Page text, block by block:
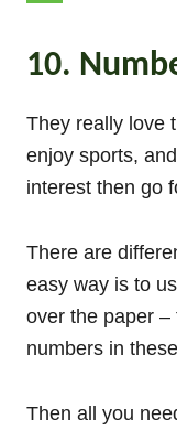
10.
They really love
enjoy sports,
interest then go
There are
easy way is to
over the paper
numbers in
Then all you